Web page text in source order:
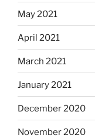
May 2021
April 2021
March 2021
January 2021
December 2020
November 2020